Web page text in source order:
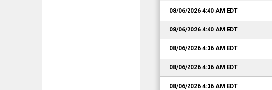
08/06/2026 4:40 AM EDT
08/06/2026 4:40 AM EDT
08/06/2026 4:36 AM EDT
08/06/2026 4:36 AM EDT
08/06/2026 4:36 AM EDT